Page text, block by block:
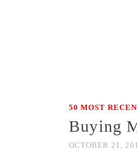
50 MOST
Buying
OCTOBER 21,